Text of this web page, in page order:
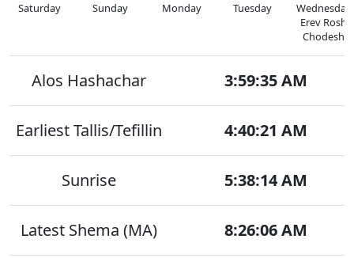
Saturday Sunday Monday Tuesday
Wednesday
Erev Rosh
Chodesh
Alos Hashachar 3:59:35 AM
Earliest Tallis/Tefillin 4:40:21 AM
Sunrise 5:38:14 AM
Latest Shema (MA) 8:26:06 AM